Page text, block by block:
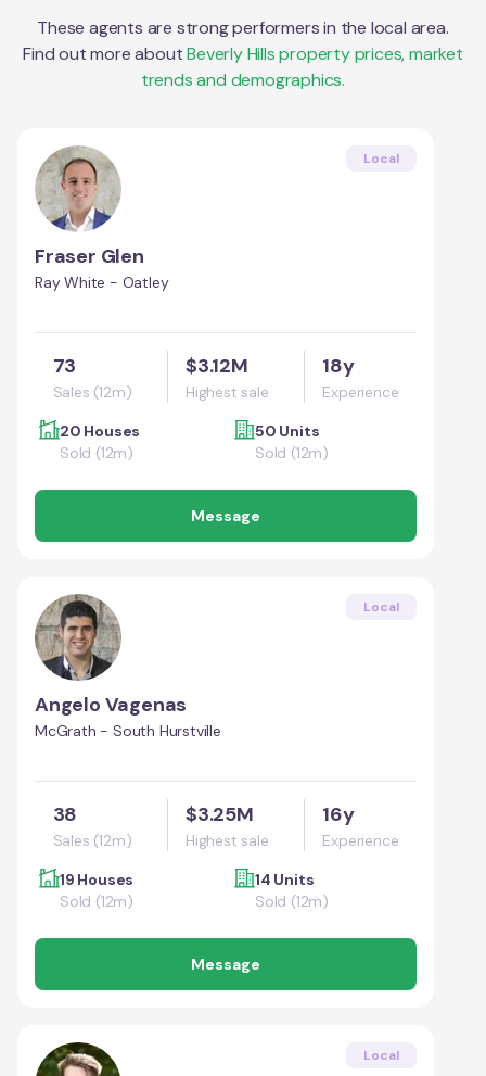
These agents are strong performers in the local area.
Find out more about Beverly Hillsproperty prices, market
trends and demographics.
Local
Fraser Glen
Ray White - Oatley
73
Sales (12m)
$3.12M
Highest sale
18y
Experience
20 Houses
Sold (12m)
50 Units
Sold (12m)
Message
Local
Angelo Vagenas
McGrath - South Hurstville
38
Sales (12m)
$3.25M
Highest sale
16y
Experience
19 Houses
Sold (12m)
14 Units
Sold (12m)
Message
Local